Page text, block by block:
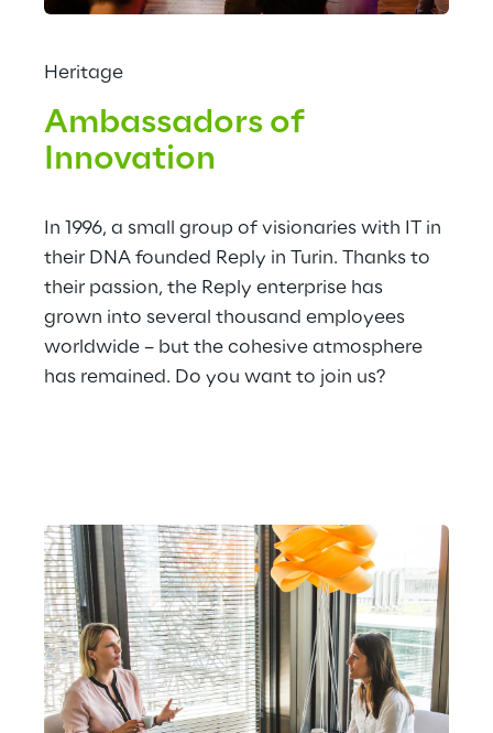
Heritage
Ambassadors of
Innovation
In 1996, a small group of visionaries with IT in
their DNA founded Reply in Turin. Thanks to
their passion, the Reply enterprise has
grown into several thousand employees
worldwide – but the cohesive atmosphere
has remained. Do you want to join us?